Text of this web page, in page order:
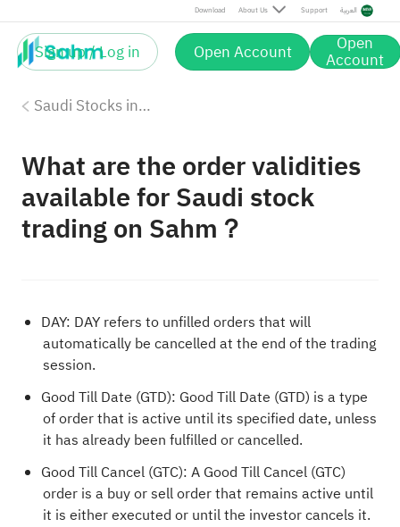
Download About Us Support العربية
Sign up / Log in Open Account Open
Account
Saudi Stocks investing on Sahm
What are the order validities
available for Saudi stock
trading on Sahm？
DAY: DAY refers to unfilled orders that will
automatically be cancelled at the end of the trading
session.
Good Till Date (GTD): Good Till Date (GTD) is a type
of order that is active until its specified date, unless
it has already been fulfilled or cancelled.
Good Till Cancel (GTC): A Good Till Cancel (GTC)
order is a buy or sell order that remains active until
it is either executed or until the investor cancels it.